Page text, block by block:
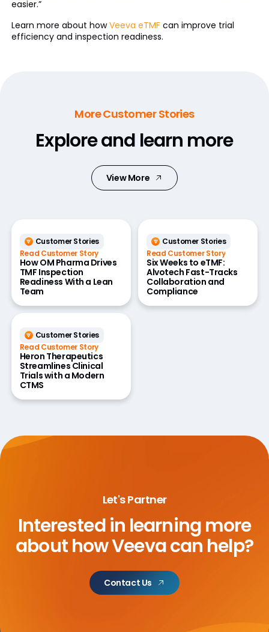
easier.”
Learn more about howVeeva eTMFcan improve trial
efficiency and inspection readiness.
More Customer Stories
Explore and learn more
View More
Customer Stories
Read Customer Story
How OM Pharma Drives
TMF Inspection
Readiness With a Lean
Team
Customer Stories
Read Customer Story
Six Weeks to eTMF:
Alvotech Fast-Tracks
Collaboration and
Compliance
Customer Stories
Read Customer Story
Heron Therapeutics
Streamlines Clinical
Trials with a Modern
CTMS
Let's Partner
Interested in learning more
abouthow Veeva can help?
Contact Us